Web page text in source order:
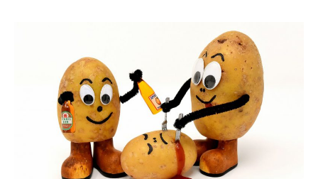
Mean
to
Dream
about